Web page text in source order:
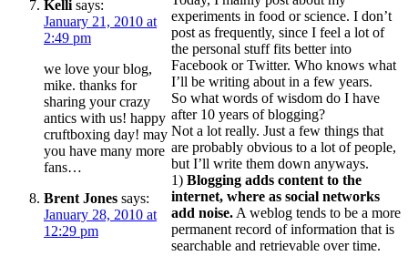
experiments in food or science. I don’t
post as frequently, since I feel a lot of
the personal stuff fits better into
Facebook or Twitter. Who knows what
I’ll be writing about in a few years.
So what words of wisdom do I have
after 10 years of blogging?
Not a lot really. Just a few things that
are probably obvious to a lot of people,
but I’ll write them down anyways.
1) Blogging adds content to the
internet, where as social networks
add noise. A weblog tends to be a more
permanent record of information that is
searchable and retrievable over time.
Kelli says:
January 21, 2010 at
2:49 pm
we love your blog,
mike. thanks for
sharing your crazy
antics with us! happy
cruftboxing day! may
you have many more
fans…
Brent Jones says:
January 28, 2010 at
12:29 pm